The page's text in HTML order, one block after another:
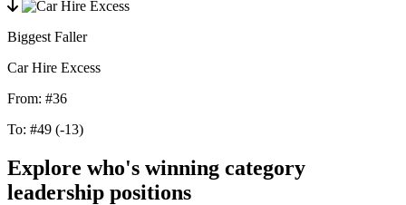
Biggest Faller
Car Hire Excess
From: #36
To: #49 (-13)
Explore who's winning category
leadership positions